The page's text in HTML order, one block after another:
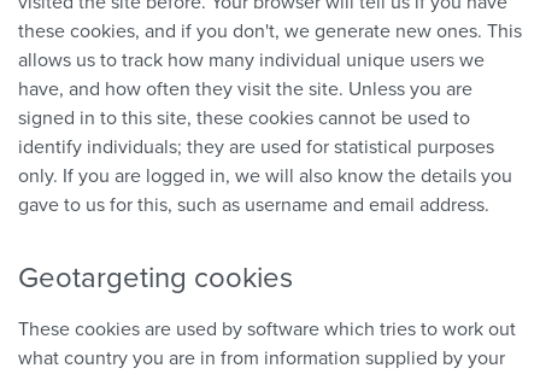
these cookies, and if you don't, we generate new ones. This
allows us to track how many individual unique users we
have, and how often they visit the site. Unless you are
signed in to this site, these cookies cannot be used to
identify individuals; they are used for statistical purposes
only. If you are logged in, we will also know the details you
gave to us for this, such as username and email address.
Geotargeting cookies
These cookies are used by software which tries to work out
what country you are in from information supplied by your